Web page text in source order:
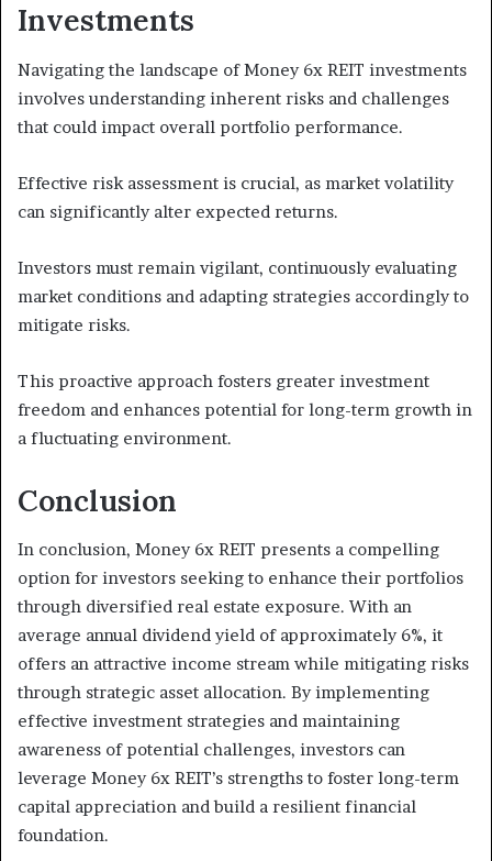
Investments
Navigating the landscape of Money 6x REIT investments
involves understanding inherent risks and challenges
that could impact overall portfolio performance.
Effective risk assessment is crucial, as market volatility
can significantly alter expected returns.
Investors must remain vigilant, continuously evaluating
market conditions and adapting strategies accordingly to
mitigate risks.
This proactive approach fosters greater investment
freedom and enhances potential for long-term growth in
a fluctuating environment.
Conclusion
In conclusion, Money 6x REIT presents a compelling
option for investors seeking to enhance their portfolios
through diversified real estate exposure. With an
average annual dividend yield of approximately 6%, it
offers an attractive income stream while mitigating risks
through strategic asset allocation. By implementing
effective investment strategies and maintaining
awareness of potential challenges, investors can
leverage Money 6x REIT’s strengths to foster long-term
capital appreciation and build a resilient financial
foundation.